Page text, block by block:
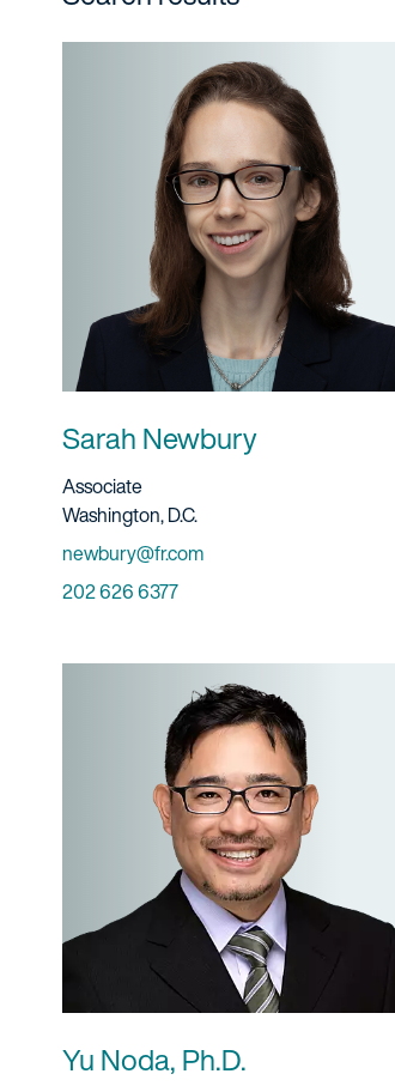
Sarah Newbury
Title And Service
Associate
Location
Washington, D.C.
Email
newbury@fr.com
Phone
202 626 6377
Yu Noda, Ph.D.